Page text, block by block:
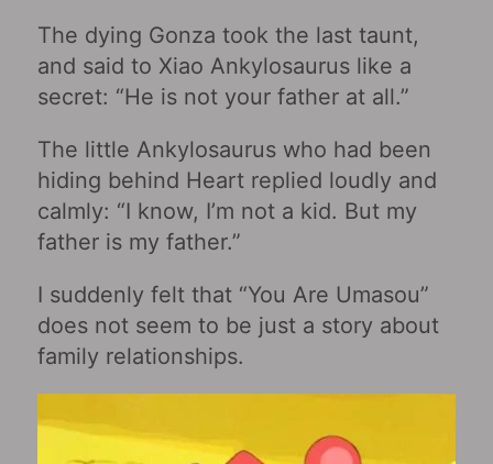
The dying Gonza took the last taunt,
and said to Xiao Ankylosaurus like a
secret: “He is not your father at all.”
The little Ankylosaurus who had been
hiding behind Heart replied loudly and
calmly: “I know, I’m not a kid. But my
father is my father.”
I suddenly felt that “You Are Umasou”
does not seem to be just a story about
family relationships.